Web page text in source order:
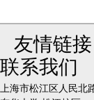
友情链接
联系我们
上海市松江区人民北